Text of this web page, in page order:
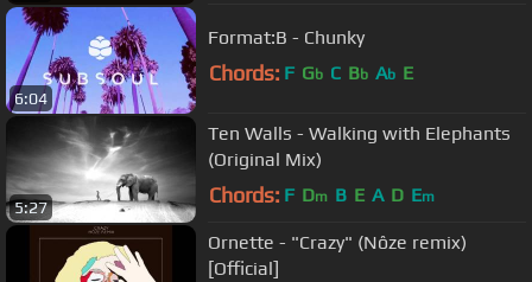
6:04
Format:B - Chunky
Chords: F Gb C Bb Ab E
5:27
Ten Walls - Walking with Elephants
(Original Mix)
Chords: F Dm B E A D Em
Ornette - "Crazy" (Nôze remix)
[Official]